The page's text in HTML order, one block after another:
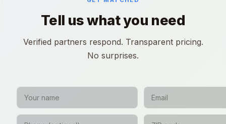
Tell us what you need
Verified partners respond. Transparent pricing.
No surprises.